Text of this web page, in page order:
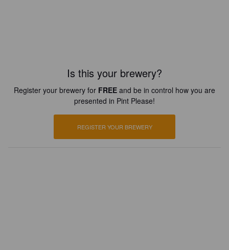
Is this your brewery?
Register your brewery for FREE and be in control how you are
presented in Pint Please!
REGISTER YOUR BREWERY